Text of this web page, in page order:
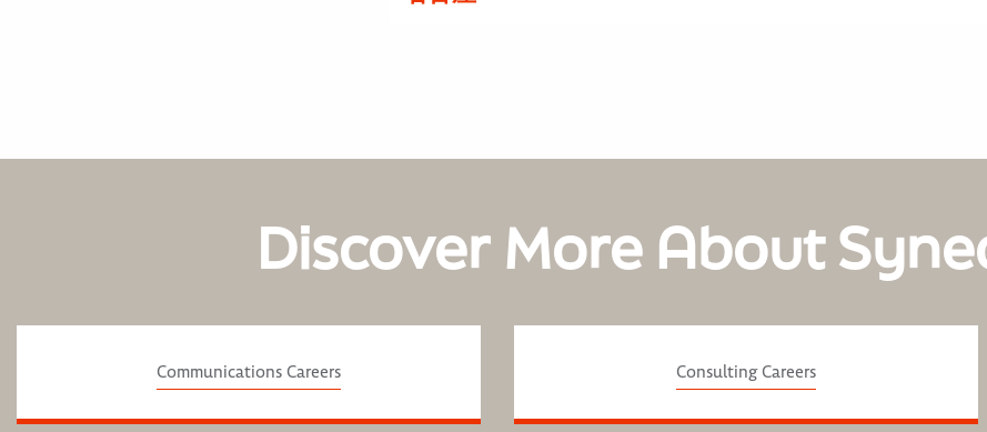
Discover More About
Communications Careers Consulting Careers